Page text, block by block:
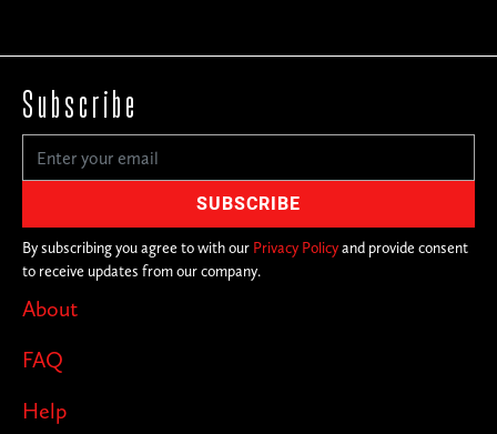
About
FAQ
Help
Subscribe
By subscribing you agree to with our Privacy Policyand provide consent
to receive updates from our company.